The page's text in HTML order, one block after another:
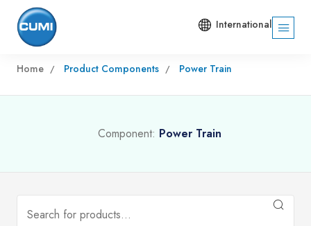
International
Home Product Components Power Train
Component: Power Train